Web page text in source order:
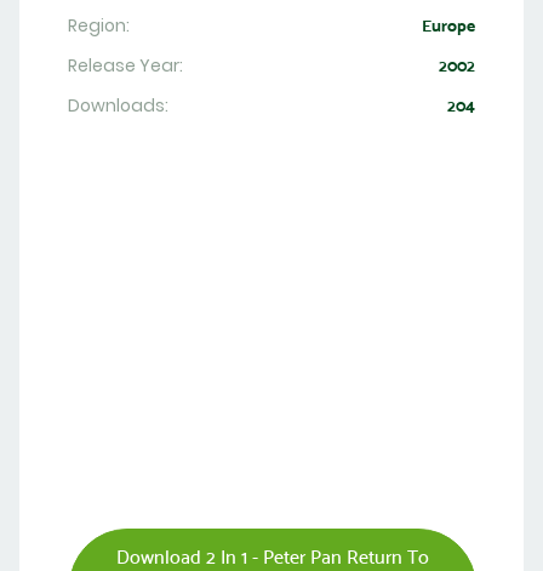
Region: Europe
Release Year: 2002
Downloads: 204
Download 2 In 1 - Peter Pan Return To